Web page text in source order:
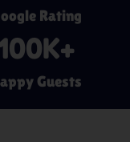
Rating
Guests
K+